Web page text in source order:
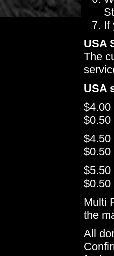
If
USA
The
USA
$4.00
$0.50
$4.50
$0.50
$5.50
$0.50
Multi
the
All